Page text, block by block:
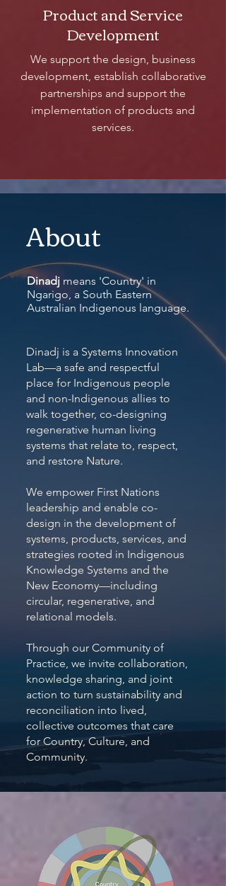
Product and Service
Development
We support the design, business
development, establish collaborative
partnerships and support the
implementation of products and
services.
About
Dinadj means 'Country' in
Ngarigo, a South Eastern
Australian Indigenous language.
Dinadj is a Systems Innovation
Lab—a safe and respectful
place for Indigenous people
and non-Indigenous allies to
walk together, co-designing
regenerative human living
systems that relate to, respect,
and restore Nature.
We empower First Nations
leadership and enable co-
design in the development of
systems, products, services, and
strategies rooted in Indigenous
Knowledge Systems and the
New Economy—including
circular, regenerative, and
relational models.
Through our Community of
Practice, we invite collaboration,
knowledge sharing, and joint
action to turn sustainability and
reconciliation into lived,
collective outcomes that care
for Country, Culture, and
Community.